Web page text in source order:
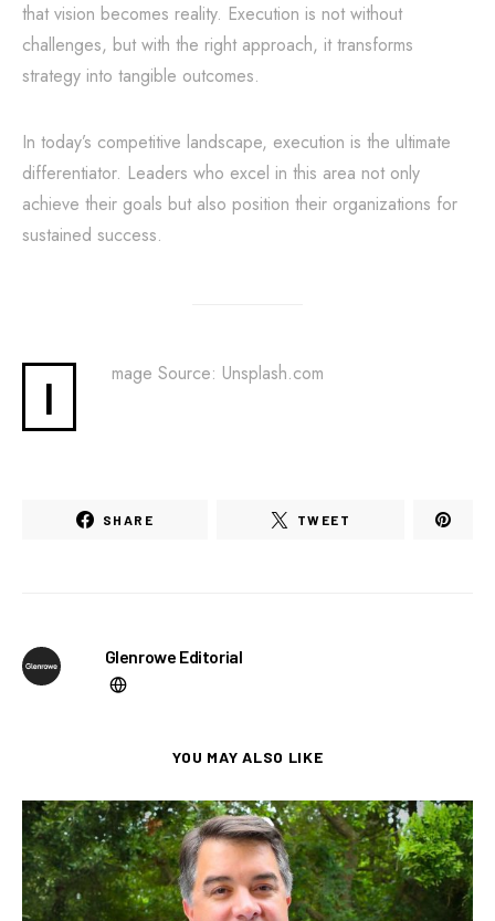
that vision becomes reality. Execution is not without
challenges, but with the right approach, it transforms
strategy into tangible outcomes.
In today’s competitive landscape, execution is the ultimate
differentiator. Leaders who excel in this area not only
achieve their goals but also position their organizations for
sustained success.
I mage Source: Unsplash.com
SHARE TWEET
Glenrowe Editorial
YOU MAY ALSO LIKE